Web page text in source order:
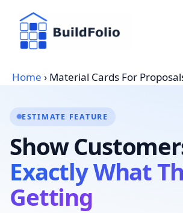
content
Home › Material Cards For
ESTIMATE FEATURE
Show
Exactly What
Getting